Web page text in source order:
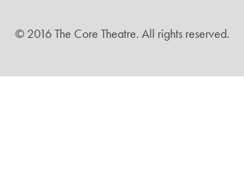
© 2016 The Core Theatre. All rights reserved.